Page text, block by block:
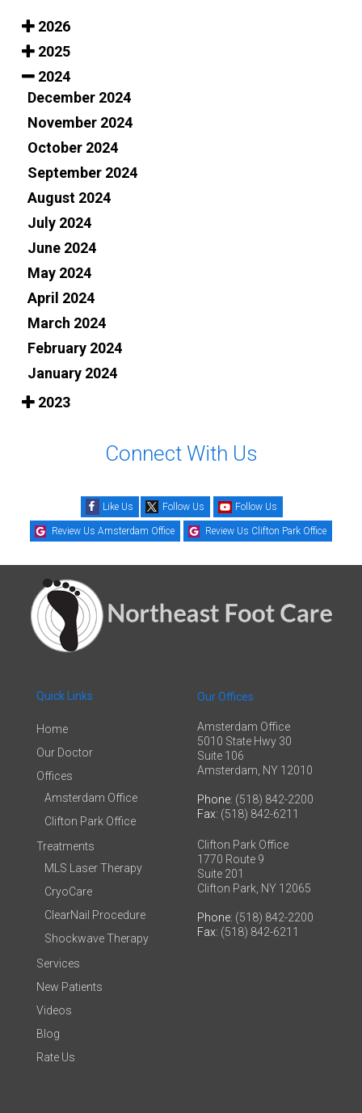
2026
2025
2024
December 2024
November 2024
October 2024
September 2024
August 2024
July 2024
June 2024
May 2024
April 2024
March 2024
February 2024
January 2024
2023
Connect With Us
Like Us Follow Us Follow Us
Review Us Amsterdam Office Review Us Clifton Park Office
Quick Links
Home
Our Doctor
Offices
Amsterdam Office
Clifton Park Office
Treatments
MLS Laser Therapy
CryoCare
ClearNail Procedure
Shockwave Therapy
Services
New Patients
Videos
Blog
Rate Us
Our Offices
Amsterdam Office
5010 State Hwy 30
Suite 106
Amsterdam, NY 12010
Phone: (518) 842-2200
Fax: (518) 842-6211
Clifton Park Office
1770 Route 9
Suite 201
Clifton Park, NY 12065
Phone: (518) 842-2200
Fax: (518) 842-6211